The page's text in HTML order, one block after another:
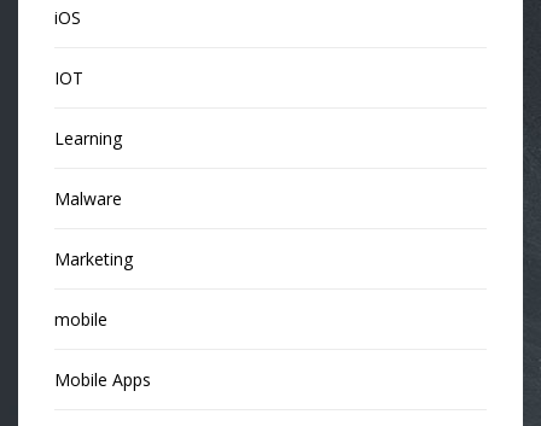
iOS
IOT
Learning
Malware
Marketing
mobile
Mobile Apps